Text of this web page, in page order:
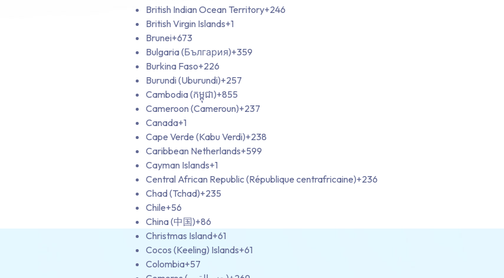
British Indian Ocean Territory+246
British Virgin Islands+1
Brunei+673
Bulgaria (България)+359
Burkina Faso+226
Burundi (Uburundi)+257
Cambodia (កម្ពុជា)+855
Cameroon (Cameroun)+237
Canada+1
Cape Verde (Kabu Verdi)+238
Caribbean Netherlands+599
Cayman Islands+1
Central African Republic (République centrafricaine)+236
Chad (Tchad)+235
Chile+56
China (中国)+86
Christmas Island+61
Cocos (Keeling) Islands+61
Colombia+57